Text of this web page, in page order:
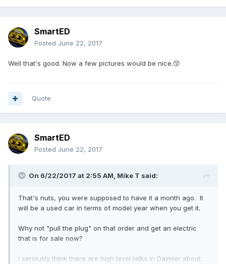
SmartED
Posted June 22, 2017
Well that's good. Now a few pictures would be nice.😚
Quote
SmartED
Posted June 22, 2017
On 6/22/2017 at 2:55 AM, Mike T said:
That's nuts, you were supposed to have it a month ago. It
will be a used car in terms of model year when you get it.
Why not "pull the plug" on that order and get an electric
that is for sale now?
I seriously think there are high level talks in Daimler about